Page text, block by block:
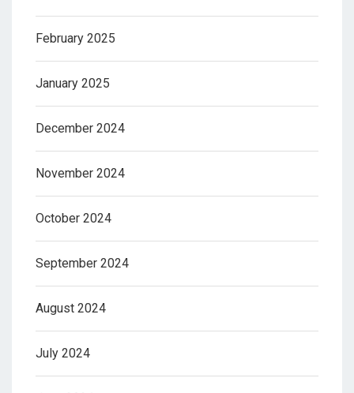
February 2025
January 2025
December 2024
November 2024
October 2024
September 2024
August 2024
July 2024